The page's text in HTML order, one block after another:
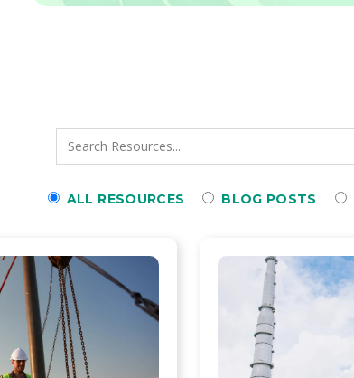
ALL RESOURCES BLOG POSTS